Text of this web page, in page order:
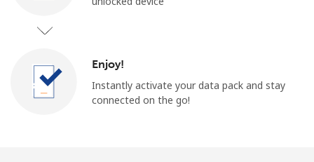
Enjoy!
Instantly activate your data pack and stay
connected on the go!